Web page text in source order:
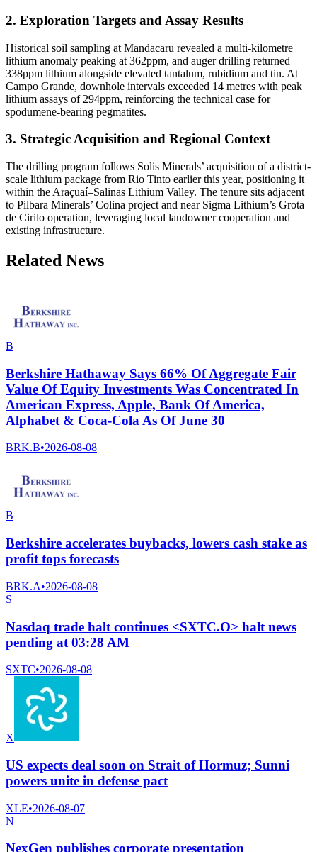
2. Exploration Targets and Assay Results
Historical soil sampling at Mandacaru revealed a multi-kilometre
lithium anomaly peaking at 362ppm, and auger drilling returned
338ppm lithium alongside elevated tantalum, rubidium and tin. At
Campo Grande, downhole intervals exceeded 14 metres with peak
lithium assays of 294ppm, reinforcing the technical case for
spodumene-bearing pegmatites.
3. Strategic Acquisition and Regional Context
The drilling program follows Solis Minerals’ acquisition of a district-
scale lithium package from Rio Tinto earlier this year, positioning it
within the Araçuaí–Salinas Lithium Valley. The tenure sits adjacent
to Pilbara Minerals’ Colina project and near Sigma Lithium’s Grota
de Cirilo operation, leveraging local landowner cooperation and
existing infrastructure.
Related News
B
Berkshire Hathaway Says 66% Of Aggregate Fair
Value Of Equity Investments Was Concentrated In
American Express, Apple, Bank Of America,
Alphabet & Coca-Cola As Of June 30
BRK.B•2026-08-08
B
Berkshire accelerates buybacks, lowers cash stake as
profit tops forecasts
BRK.A•2026-08-08
S
Nasdaq trade halt continues <SXTC.O> halt news
pending at 03:28 AM
SXTC•2026-08-08
X
US expects deal soon on Strait of Hormuz; Sunni
powers unite in defense pact
XLE•2026-08-07
N
NexGen publishes corporate presentation